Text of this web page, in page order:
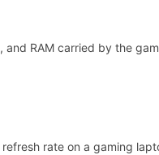
, and RAM carried by the
refresh rate on a gaming